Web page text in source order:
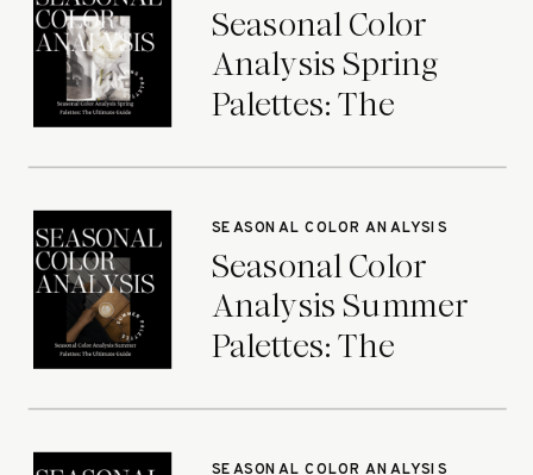
Seasonal Color
Analysis Spring
Palettes: The
Seasonal Color
Analysis Summer
Palettes: The
SEASONAL COLOR ANALYSIS
SEASONAL COLOR ANALYSIS